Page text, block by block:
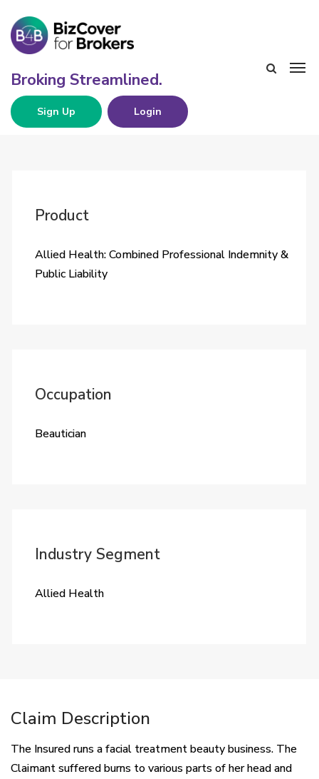
Sign Up Login
Product
Allied Health: Combined Professional Indemnity &
Public Liability
Occupation
Beautician
Industry Segment
Allied Health
Claim Description
The Insured runs a facial treatment beauty business. The
Claimant suffered burns to various parts of her head and